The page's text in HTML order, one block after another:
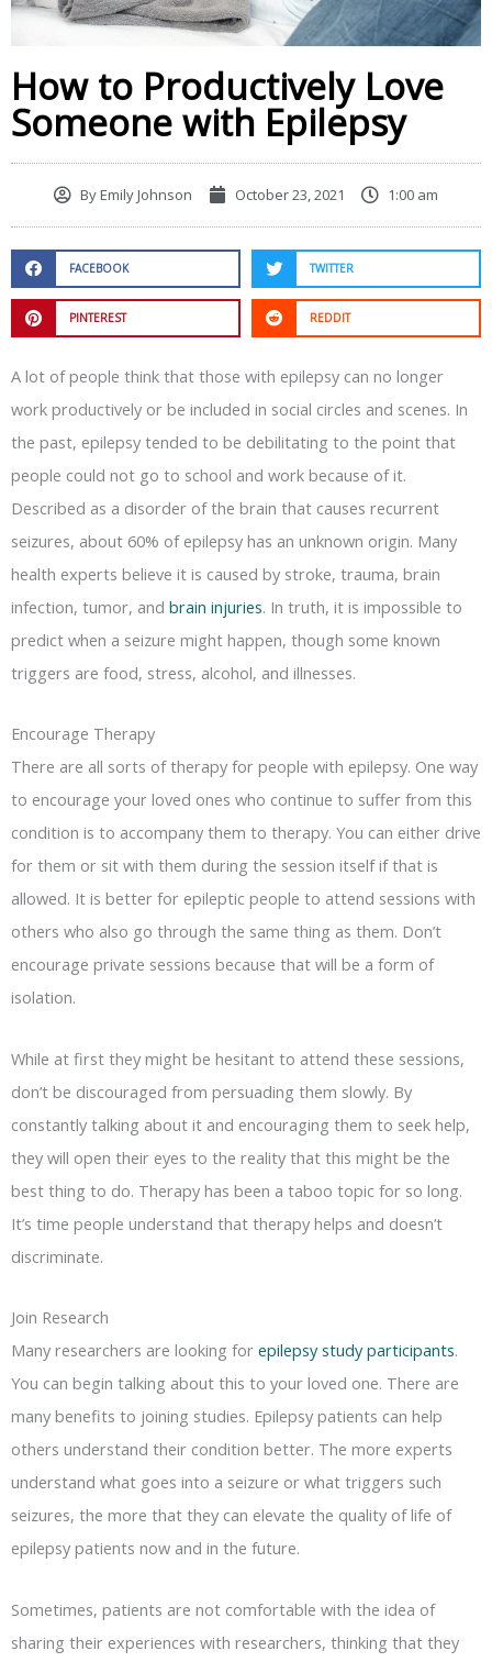
How to Productively Love
Someone with Epilepsy
ByEmily Johnson October 23, 2021 1:00 am
FACEBOOK TWITTER
PINTEREST REDDIT
A lot of people think that those with epilepsy can no longer
work productively or be included in social circles and scenes. In
the past, epilepsy tended to be debilitating to the point that
people could not go to school and work because of it.
Described as a disorder of the brain that causes recurrent
seizures, about 60% of epilepsy has an unknown origin. Many
health experts believe it is caused by stroke, trauma, brain
infection, tumor, and brain injuries. In truth, it is impossible to
predict when a seizure might happen, though some known
triggers are food, stress, alcohol, and illnesses.
Encourage Therapy
There are all sorts of therapy for people with epilepsy. One way
to encourage your loved ones who continue to suffer from this
condition is to accompany them to therapy. You can either drive
for them or sit with them during the session itself if that is
allowed. It is better for epileptic people to attend sessions with
others who also go through the same thing as them. Don’t
encourage private sessions because that will be a form of
isolation.
While at first they might be hesitant to attend these sessions,
don’t be discouraged from persuading them slowly. By
constantly talking about it and encouraging them to seek help,
they will open their eyes to the reality that this might be the
best thing to do. Therapy has been a taboo topic for so long.
It’s time people understand that therapy helps and doesn’t
discriminate.
Join Research
Many researchers are looking for epilepsy study participants.
You can begin talking about this to your loved one. There are
many benefits to joining studies. Epilepsy patients can help
others understand their condition better. The more experts
understand what goes into a seizure or what triggers such
seizures, the more that they can elevate the quality of life of
epilepsy patients now and in the future.
Sometimes, patients are not comfortable with the idea of
sharing their experiences with researchers, thinking that they